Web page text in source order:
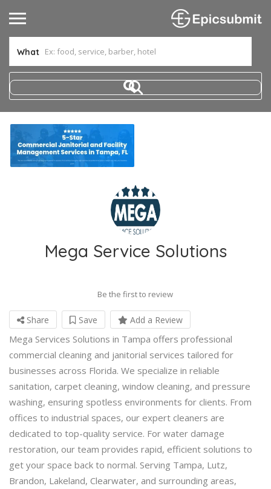
What
Mega Service Solutions
Be the first to review
Share Save Add a Review
Mega Services Solutions in Tampa offers professional
commercial cleaning and janitorial services tailored for
businesses across Florida. We specialize in reliable
sanitation, carpet cleaning, window cleaning, and pressure
washing, ensuring spotless environments for clients. From
offices to industrial spaces, our expert cleaners are
dedicated to top-quality service. For water damage
restoration, our team provides rapid, efficient solutions to
get your space back to normal. Serving Tampa, Lutz,
Brandon, Lakeland, Clearwater, and surrounding areas,